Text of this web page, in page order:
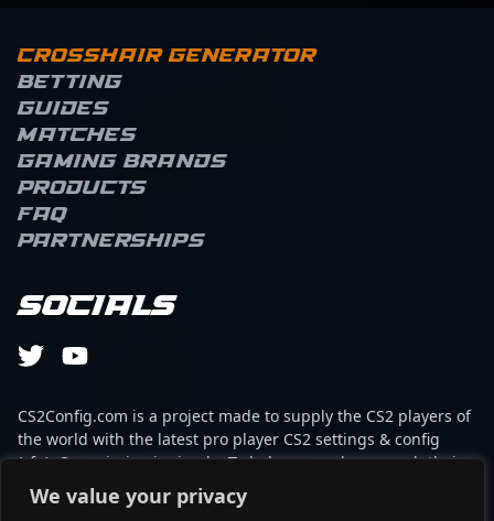
We value your privacy
Crosshair Generator
Betting
Guides
Matches
Gaming brands
Products
FAQ
Partnerships
Socials
CS2Config.com is a project made to supply the CS2 players of
the world with the latest pro player CS2 settings & config
(cfg). Our mission is simple: To help every player reach their
absolute peak in gaming with the help of the professionals.